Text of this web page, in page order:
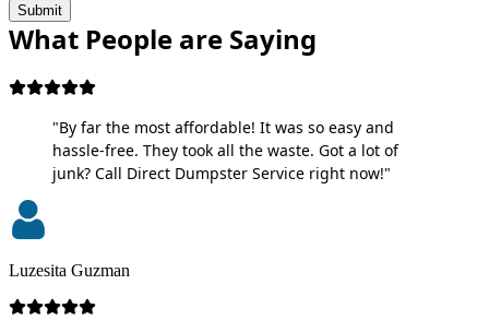
Submit
What People are Saying
"By far the most affordable! It was so easy and
hassle-free. They took all the waste. Got a lot of
junk? Call Direct Dumpster Service right now!"
Luzesita Guzman